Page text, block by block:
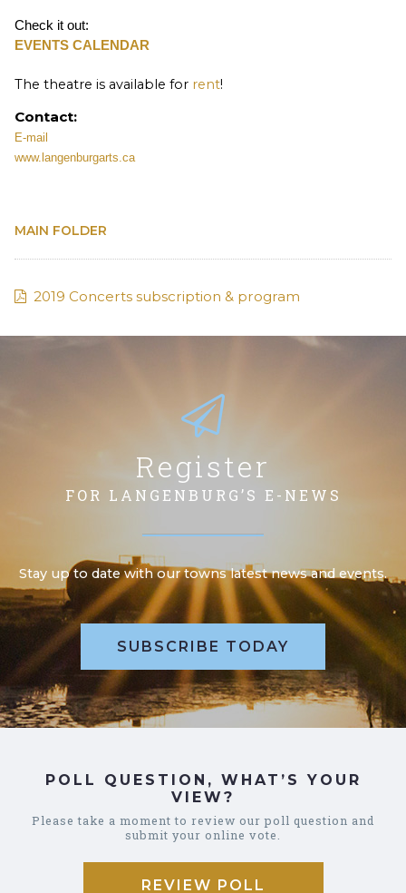
Check it out:
EVENTS CALENDAR
The theatre is available for rent!
Contact:
E-mail
www.langenburgarts.ca
MAIN FOLDER
2019 Concerts subscription & program
Register
FOR LANGENBURG’S E-NEWS
Stay up to date with our towns latest news and events.
SUBSCRIBE TODAY
POLL QUESTION, WHAT’S YOUR
VIEW?
Please take a moment to review our poll question and
submit your online vote.
REVIEW POLL